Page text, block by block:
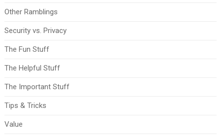
Other Ramblings
Security vs. Privacy
The Fun Stuff
The Helpful Stuff
The Important Stuff
Tips & Tricks
Value